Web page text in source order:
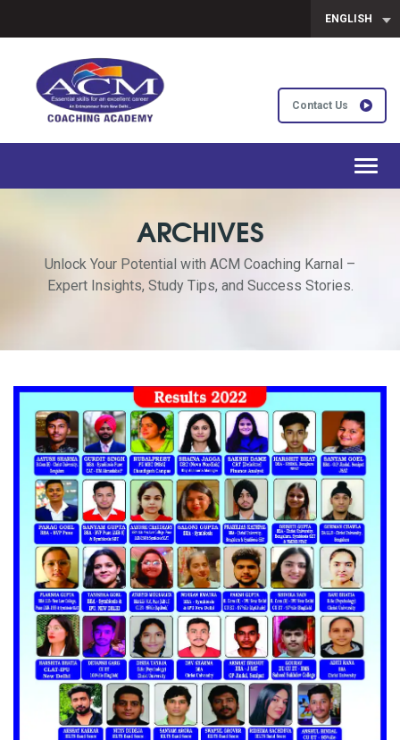
ENGLISH
Contact Us
ARCHIVES
Unlock Your Potential with ACM Coaching Karnal –
Expert Insights, Study Tips, and Success Stories.